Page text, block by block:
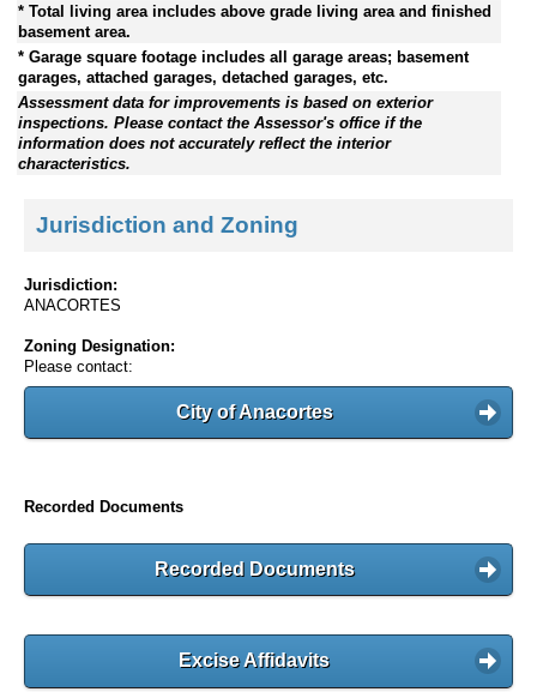
* Total living area includes above grade living area and finished
basement area.
* Garage square footage includes all garage areas; basement
garages, attached garages, detached garages, etc.
Assessment data for improvements is based on exterior
inspections. Please contact the Assessor's office if the
information does not accurately reflect the interior
characteristics.
Jurisdiction and Zoning
Jurisdiction:
ANACORTES
Zoning Designation:
Please contact:
City of Anacortes
Recorded Documents
Recorded Documents
Excise Affidavits